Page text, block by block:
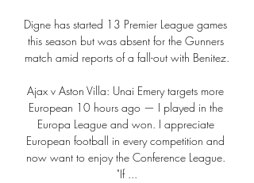
Digne has started 13 Premier League games
this season but was absent for the Gunners
match amid reports of a fall-out with Benitez.
Ajax v Aston Villa: Unai Emery targets more
European 10 hours ago — I played in the
Europa League and won. I appreciate
European football in every competition and
now want to enjoy the Conference League.
"If ...